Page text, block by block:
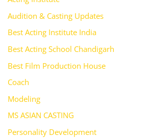
Audition & Casting Updates
Best Acting Institute India
Best Acting School Chandigarh
Best Film Production House
Coach
Modeling
MS ASIAN CASTING
Personality Development